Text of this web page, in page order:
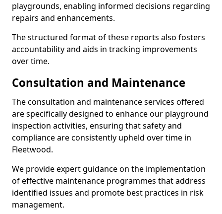
playgrounds, enabling informed decisions regarding
repairs and enhancements.
The structured format of these reports also fosters
accountability and aids in tracking improvements
over time.
Consultation and Maintenance
The consultation and maintenance services offered
are specifically designed to enhance our playground
inspection activities, ensuring that safety and
compliance are consistently upheld over time in
Fleetwood.
We provide expert guidance on the implementation
of effective maintenance programmes that address
identified issues and promote best practices in risk
management.